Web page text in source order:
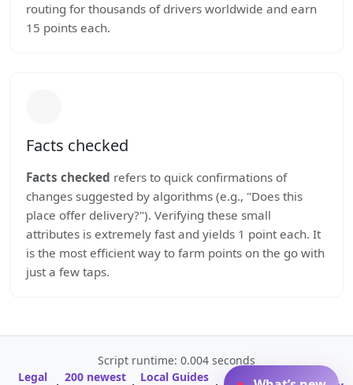
routing for thousands of drivers worldwide and earn
15 points each.
Facts checked
Facts checked refers to quick confirmations of
changes suggested by algorithms (e.g., "Does this
place offer delivery?"). Verifying these small
attributes is extremely fast and yields 1 point each. It
is the most efficient way to farm points on the go with
just a few taps.
Script runtime: 0.004 seconds
Legal
200 newest Local Guides A-Z Profile